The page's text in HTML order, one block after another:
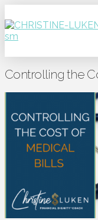
Controlling the